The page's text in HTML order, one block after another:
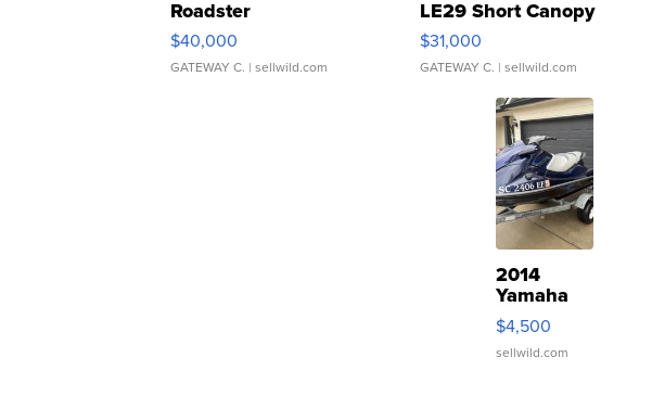
Roadster
$40,000
GATEWAY C. | sellwild.com
LE29 Short Canopy
$31,000
GATEWAY C. | sellwild.com
2014
Yamaha
VX Deluxe
$4,500
sellwild.com